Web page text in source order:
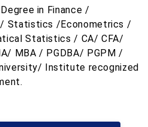
in Finance /
/ Statistics /Econometrics /
Statistics / CA/ CFA/
MBA / PGDBA/ PGPM /
Institute recognized